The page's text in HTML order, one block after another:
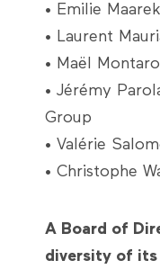
• Emilie
• Laurent
• Maël
• Jérémy
Group
• Valérie
• Christophe
A Board of
diversity of its